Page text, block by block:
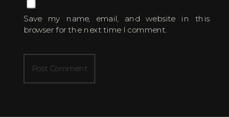
Save my name, email, and website in this
browser for the next time I comment.